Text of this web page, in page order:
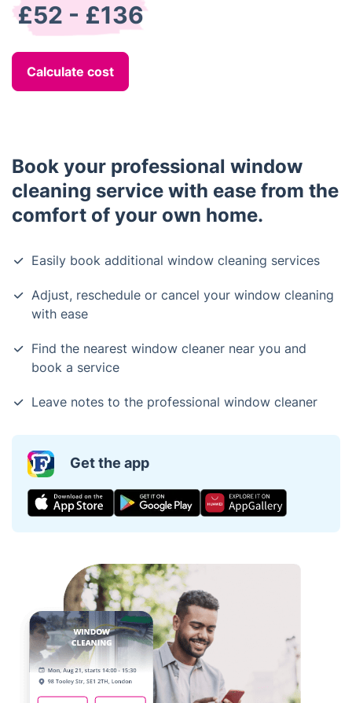
£52 - £136
Calculate cost
Book your professional window
cleaning service with ease from the
comfort of your own home.
Easily book additional window cleaning services
Adjust, reschedule or cancel your window cleaning
with ease
Find the nearest window cleaner near you and
book a service
Leave notes to the professional window cleaner
Get the app